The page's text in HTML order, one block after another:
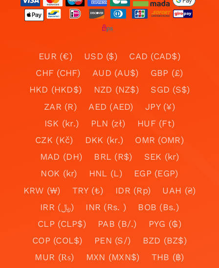
EUR (€) USD ($)
CAD (CAD$)
CHF (CHF)
AUD (AU$)
GBP (£)
HKD (HKD$)
NZD (NZ$)
SGD (S$)
ZAR (R)
AED (AED)
JPY (¥)
ISK (kr.)
PLN (zł)
HUF (Ft)
CZK (Kč)
DKK (kr.)
OMR (OMR)
MAD (DH)
BRL (R$)
SEK (kr)
NOK (kr)
HNL (L)
EGP (EGP)
KRW (₩)
TRY (₺) IDR (Rp)
UAH (₴)
IRR (﷼)
INR (Rs. )
BOB (Bs.)
CLP (CLP$)
PAB (B/.)
PYG (₲)
COP (COL$)
PEN (S/)
BZD (BZ$)
MUR (₨)
MXN (MXN$)
THB (฿)